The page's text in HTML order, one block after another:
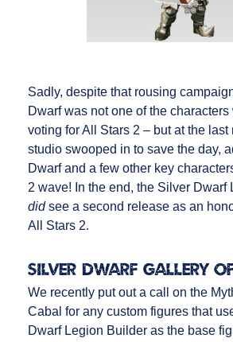
Sadly, despite that rousing
Dwarf was not one of the
voting for All Stars 2 – but at the last
studio swooped in to save the day,
Dwarf and a few other key
2 wave! In the end, the Silver Dwarf
didsee a second release as an
All Stars 2.
Silver Dwarf Gallery
We recently put out a call on the
Cabal for any custom figures that
Dwarf Legion Builder as the base